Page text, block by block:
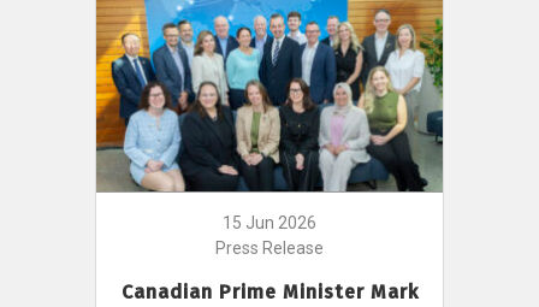
15 Jun 2026
Press Release
Canadian Prime Minister Mark